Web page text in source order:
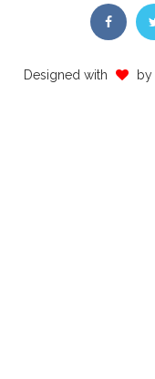
Designed with by